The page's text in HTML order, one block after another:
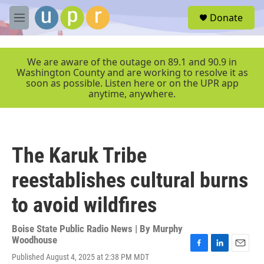
Skip to main content
M
e
r
Donate
We are aware of the outage on 89.1 and 90.9 in
Washington County and are working to resolve it as
soon as possible. Listen here or on the UPR app
anytime, anywhere.
The Karuk Tribe
reestablishes cultural burns
to avoid wildfires
Boise State Public Radio News | By Murphy
Woodhouse
Published August 4, 2025 at 2:38 PM MDT